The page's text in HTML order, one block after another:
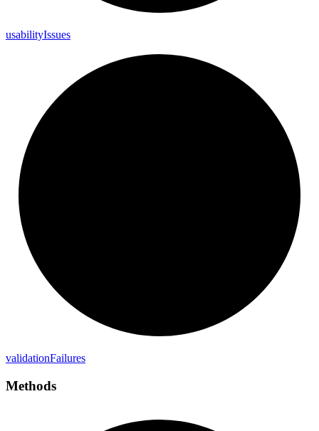
usabilityIssues
validationFailures
Methods